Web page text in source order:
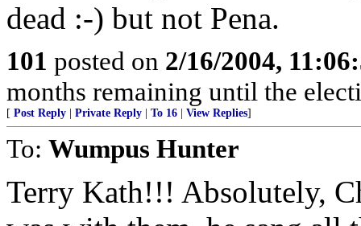
dead :-) but not Pena.
101 posted on 2/16/2004,
months remaining until the
[ Post Reply Private Reply To 16 View Replies]
To: Wumpus Hunter
Terry Kath!!! Absolutely,